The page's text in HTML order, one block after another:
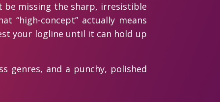
missing the sharp, irresistible
“high-concept” actually means
your logline until it can hold up
genres, and a punchy, polished